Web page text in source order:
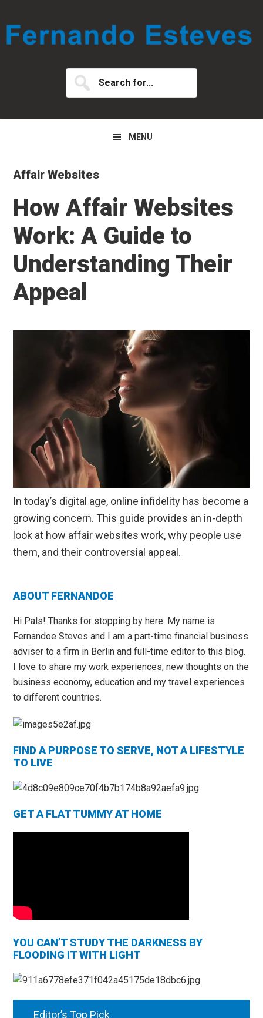
to
primary
to
main
to
primary
Search
for...
MENU
Affair Websites
How Affair Websites
Work: A Guide to
Understanding Their
Appeal
In today’s digital age, online infidelity has become a
growing concern. This guide provides an in-depth
look at how affair websites work, why people use
them, and their controversial appeal.
Primary
Sidebar
ABOUT FERNANDOE
Hi Pals! Thanks for stopping by here. My name is
Fernandoe Steves and I am a part-time financial business
adviser to a firm in Berlin and full-time editor to this blog.
I love to share my work experiences, new thoughts on the
business economy, education and my travel experiences
to different countries.
FIND A PURPOSE TO SERVE, NOT A LIFESTYLE
TO LIVE
GET A FLAT TUMMY AT HOME
YOU CAN’T STUDY THE DARKNESS BY
FLOODING IT WITH LIGHT
Editor’s Top Pick